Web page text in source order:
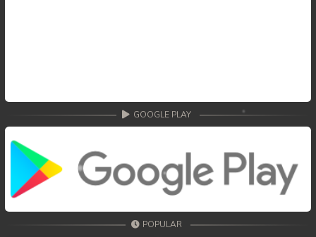
GOOGLE PLAY
POPULAR